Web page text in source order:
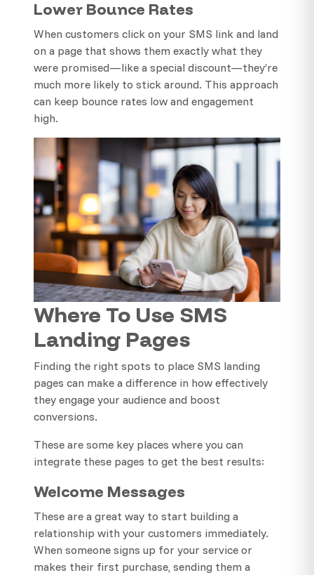
Lower Bounce Rates
When customers click on your SMS link and land
on a page that shows them exactly what they
were promised—like a special discount—they’re
much more likely to stick around. This approach
can keep bounce rates low and engagement
high.
Where To Use SMS
Landing Pages
Finding the right spots to place SMS landing
pages can make a difference in how effectively
they engage your audience and boost
conversions.
These are some key places where you can
integrate these pages to get the best results:
Welcome Messages
These are a great way to start building a
relationship with your customers immediately.
When someone signs up for your service or
makes their first purchase, sending them a